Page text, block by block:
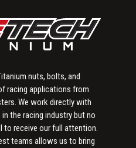
nuts, bolts, and
racing applications from
We work directly with
the racing industry but no
to receive our full attention.
teams allows us to bring